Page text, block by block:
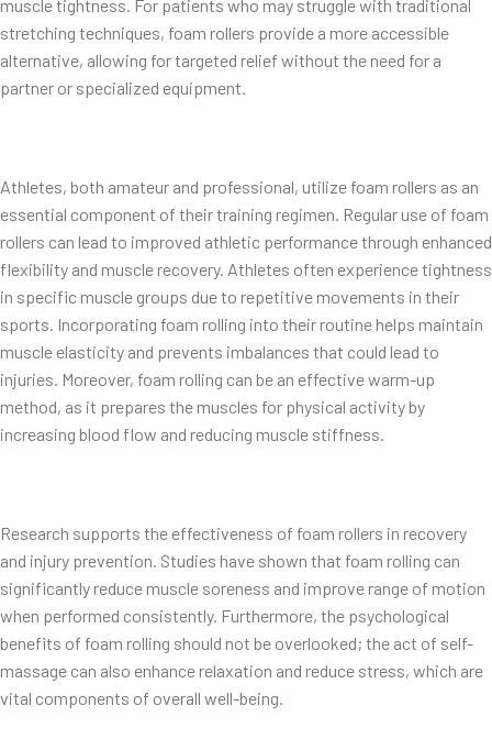
muscle tightness. For patients who may struggle with traditional
stretching techniques, foam rollers provide a more accessible
alternative, allowing for targeted relief without the need for a
partner or specialized equipment.
Athletes, both amateur and professional, utilize foam rollers as an
essential component of their training regimen. Regular use of foam
rollers can lead to improved athletic performance through enhanced
flexibility and muscle recovery. Athletes often experience tightness
in specific muscle groups due to repetitive movements in their
sports. Incorporating foam rolling into their routine helps maintain
muscle elasticity and prevents imbalances that could lead to
injuries. Moreover, foam rolling can be an effective warm-up
method, as it prepares the muscles for physical activity by
increasing blood flow and reducing muscle stiffness.
Research supports the effectiveness of foam rollers in recovery
and injury prevention. Studies have shown that foam rolling can
significantly reduce muscle soreness and improve range of motion
when performed consistently. Furthermore, the psychological
benefits of foam rolling should not be overlooked; the act of self-
massage can also enhance relaxation and reduce stress, which are
vital components of overall well-being.